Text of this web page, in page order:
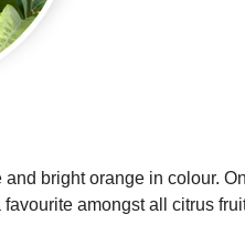
bright orange in colour.
amongst all citrus